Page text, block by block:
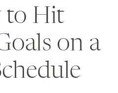
to Hit
on a